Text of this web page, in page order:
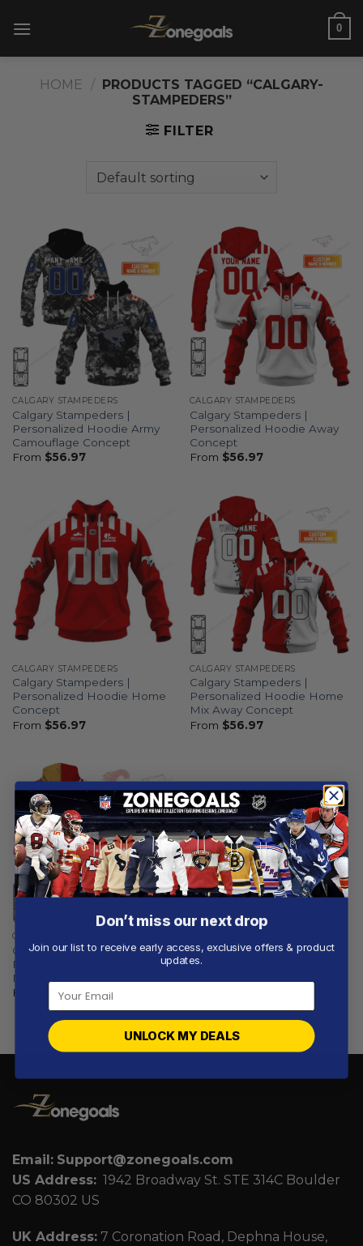
0
HOME / PRODUCTS TAGGED “CALGARY-
STAMPEDERS”
FILTER
CALGARY STAMPEDERS
Calgary Stampeders |
Personalized Hoodie Army
Camouflage Concept
From $56.97
CALGARY STAMPEDERS
Calgary Stampeders |
Personalized Hoodie Away
Concept
From $56.97
CALGARY STAMPEDERS
Calgary Stampeders |
Personalized Hoodie Home
Concept
From $56.97
CALGARY STAMPEDERS
Calgary Stampeders |
Personalized Hoodie Home
Mix Away Concept
From $56.97
CALGARY STAMPEDERS
Calgary Stampeders |
Personalized Hoodie
NHLxCFL Concept
From
56.97
Email: Support@zonegoals.com
US Address: 1942 Broadway St. STE 314C Boulder
CO 80302 US
UK Address: 7 Coronation Road, Dephna House,
Don’t miss our next drop
Join our list to receive early access, exclusive offers & product
updates.
UNLOCK MY DEALS